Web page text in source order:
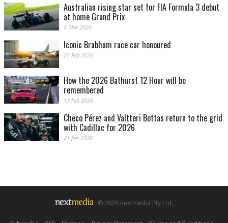
Australian rising star set for FIA Formula 3 debut
at home Grand Prix
4 Mar 2026
Iconic Brabham race car honoured
25 Feb 2026
How the 2026 Bathurst 12 Hour will be
remembered
17 Feb 2026
Checo Pérez and Valtteri Bottas return to the grid
with Cadillac for 2026
21 Jan 2026
© 2026 nextmedia Pty Ltd.